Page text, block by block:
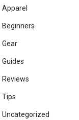
Apparel
Beginners
Gear
Guides
Reviews
Tips
Uncategorized